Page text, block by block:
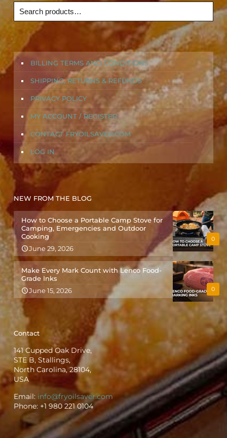
BILLING TERMS AND CONDITIONS
SHIPPING, RETURNS & REFUNDS
PRIVACY POLICY
MY ACCOUNT / REGISTER
CONTACT FRYOILSAVER.COM
LOG IN
NEW FROM THE BLOG
0
How to Choose a Portable Camp Stove for
Camping, Emergencies and Outdoor
Cooking
June 29, 2026
0
Make Every Mark Count with Lenco Food-
Grade Inks
June 15, 2026
Contact
141 Cupped Oak Drive,
STE B, Stallings,
North Carolina, 28104,
USA
Email: info@fryoilsaver.com
Phone: +1 980 221 0104